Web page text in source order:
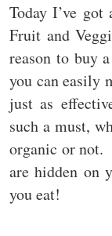
Today I’ve
Fruit and
reason to buy
you can easily
just as
such a must,
organic or not.
are hidden on
you eat!